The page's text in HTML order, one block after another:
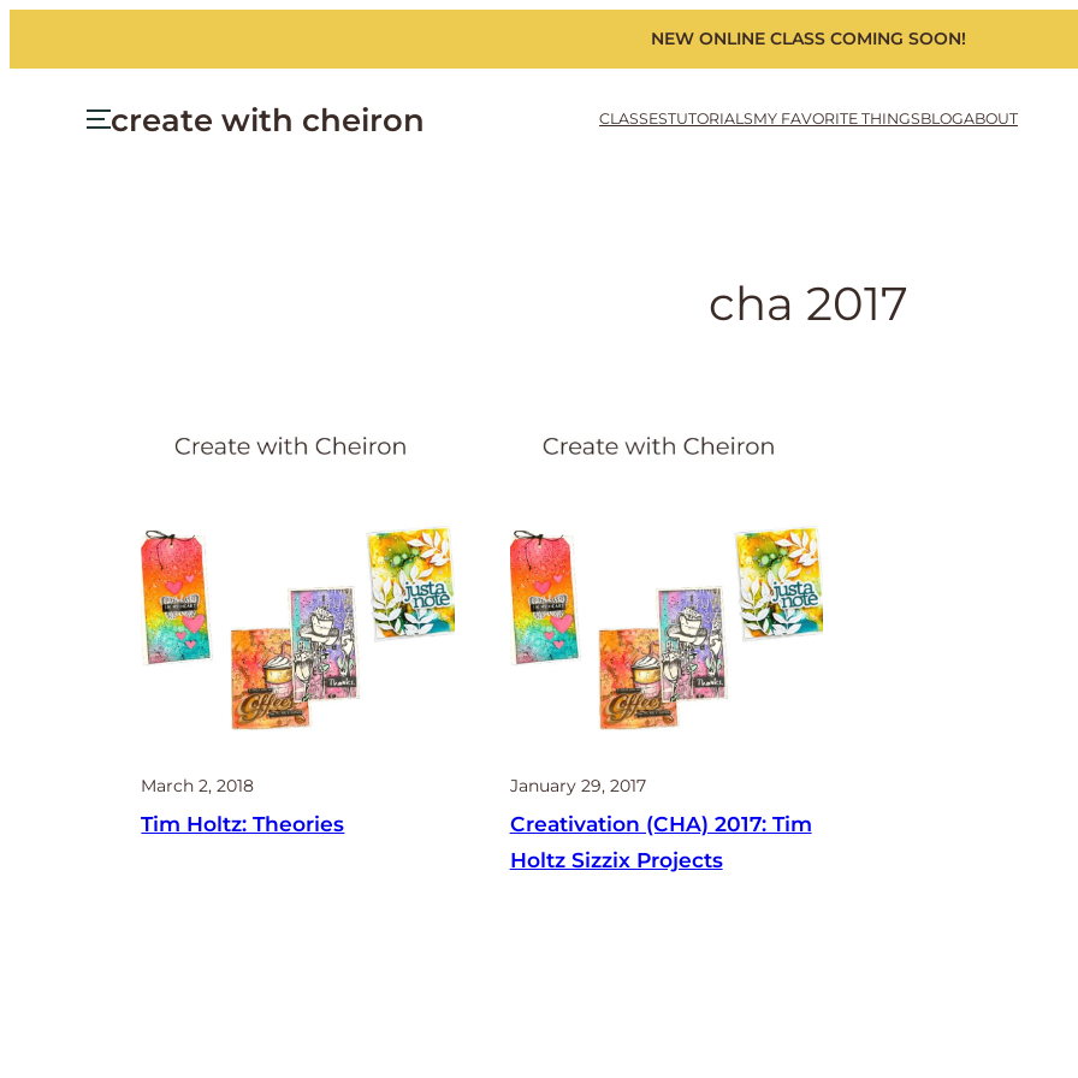
NEW ONLINE CLASS COMING SOON!
create with cheiron CLASSESTUTORIALSMY FAVORITE THINGSBLOGABOUT
cha 2017
March 2, 2018
Tim Holtz: Theories
January 29, 2017
Creativation (CHA) 2017: Tim
Holtz Sizzix Projects